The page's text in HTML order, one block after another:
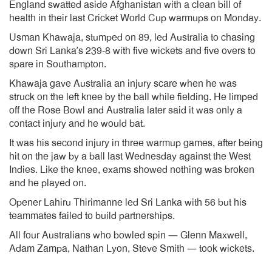
England swatted aside Afghanistan with a clean bill of
health in their last Cricket World Cup warmups on Monday.
Usman Khawaja, stumped on 89, led Australia to chasing
down Sri Lanka’s 239-8 with five wickets and five overs to
spare in Southampton.
Khawaja gave Australia an injury scare when he was
struck on the left knee by the ball while fielding. He limped
off the Rose Bowl and Australia later said it was only a
contact injury and he would bat.
It was his second injury in three warmup games, after being
hit on the jaw by a ball last Wednesday against the West
Indies. Like the knee, exams showed nothing was broken
and he played on.
Opener Lahiru Thirimanne led Sri Lanka with 56 but his
teammates failed to build partnerships.
All four Australians who bowled spin — Glenn Maxwell,
Adam Zampa, Nathan Lyon, Steve Smith — took wickets.